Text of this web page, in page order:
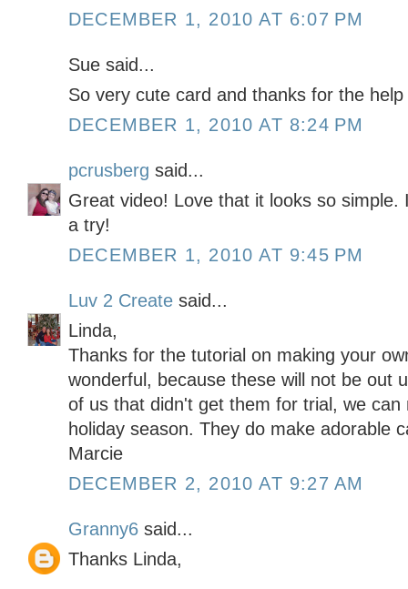
DECEMBER 1, 2010 AT 6:07 PM
Sue said...
So very cute card and thanks for the
DECEMBER 1, 2010 AT 8:24 PM
pcrusberg said...
Great video! Love that it looks so simple.
a try!
DECEMBER 1, 2010 AT 9:45 PM
Luv 2 Create said...
Linda,
Thanks for the tutorial on making your
wonderful, because these will not be out
of us that didn't get them for trial, we can
holiday season. They do make adorable
Marcie
DECEMBER 2, 2010 AT 9:27 AM
Granny6 said...
Thanks Linda,